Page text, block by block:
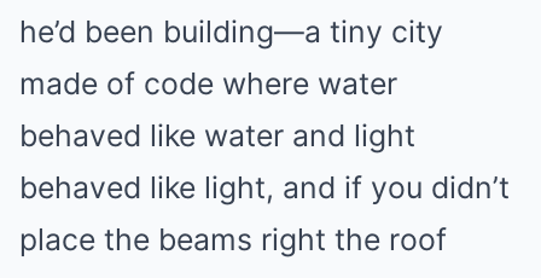
he’d been building—a tiny city
made of code where water
behaved like water and light
behaved like light, and if you didn’t
place the beams right the roof